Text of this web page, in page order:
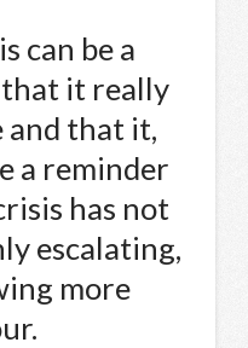
can be a
that it really
and that it,
a reminder
has not
escalating,
more